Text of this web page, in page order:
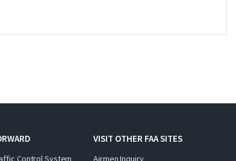
Control System
VISIT OTHER FAA SITES
Airmen Inquiry